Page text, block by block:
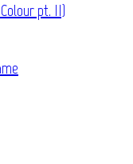
pt. II)